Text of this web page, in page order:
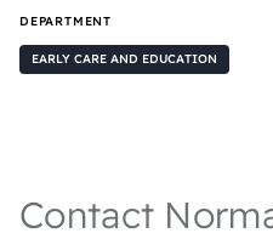
DEPARTMENT
EARLY CARE AND EDUCATION
Contact